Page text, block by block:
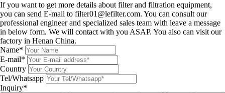
If you want to get more details about filter and filtration equipment,
you can send E-mail to filter01@lefilter.com. You can consult our
professional engineer and specialized sales team with leave a message
in below form. We will contact with you ASAP. You also can visit our
factory in Henan China.
Name*
E-mail*
Country
Tel/Whatsapp
Inquiry*